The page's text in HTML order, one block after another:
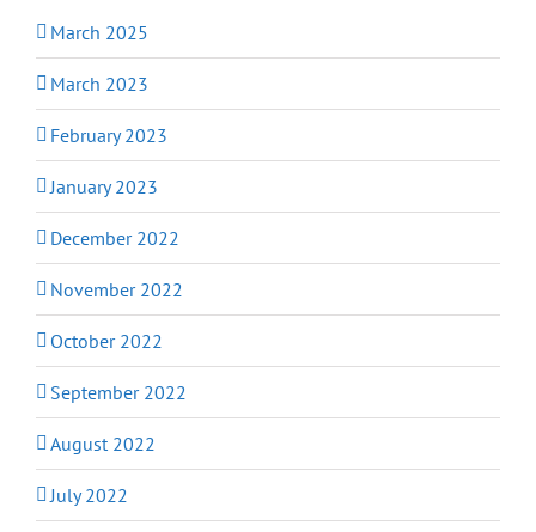
March 2025
March 2023
February 2023
January 2023
December 2022
November 2022
October 2022
September 2022
August 2022
July 2022